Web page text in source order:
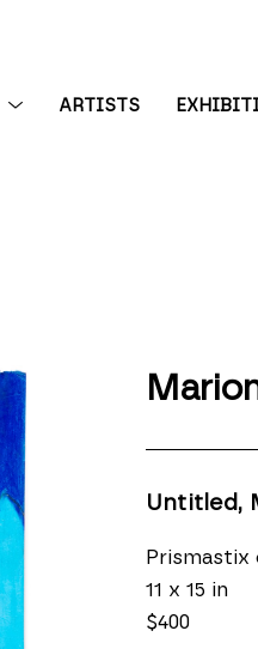
ARTISTS
Untitled,
Prismastix
11 x 15 in
$400